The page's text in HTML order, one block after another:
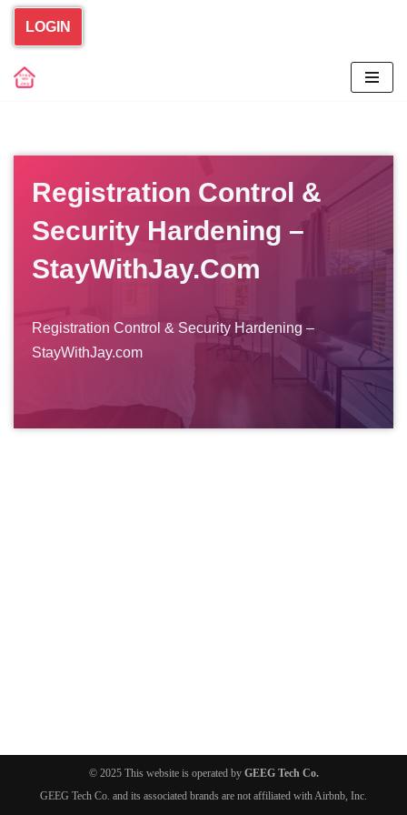
Skip
to
LOGIN
Registration Control &
Security Hardening –
StayWithJay.com
Registration Control & Security Hardening –
StayWithJay.com
© 2025 This website is operated by GEEG Tech Co.
GEEG Tech Co. and its associated brands are not affiliated with Airbnb, Inc.